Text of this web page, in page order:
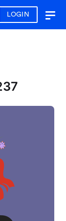
LOGIN